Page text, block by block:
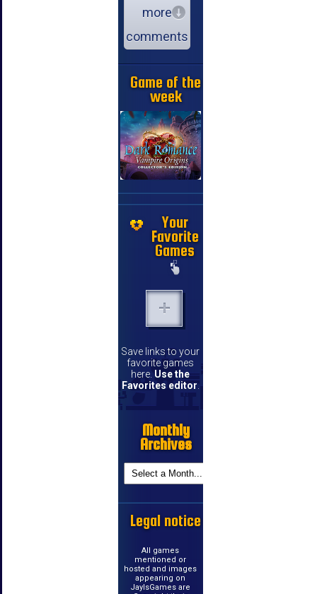
more
comments
Game of the
week
Your
Favorite
Games
Save links to your
favorite games
here. Use the
Favorites editor.
Monthly
Archives
Legal notice
All games
mentioned or
hosted and images
appearing on
JayIsGames are